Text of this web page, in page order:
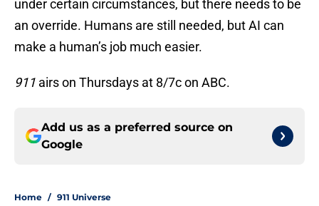
under certain circumstances, but there needs to be
an override. Humans are still needed, but AI can
make a human’s job much easier.
911 airs on Thursdays at 8/7c on ABC.
Add us as a preferred source on
Google
Home / 911 Universe